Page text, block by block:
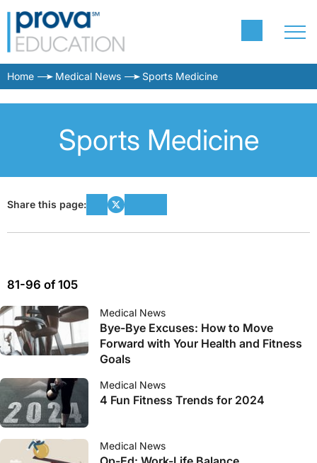
Home Medical News Sports Medicine
Sports Medicine
Share this page:
81-96 of 105
Medical News
Bye-Bye Excuses: How to Move
Forward with Your Health and Fitness
Goals
Medical News
4 Fun Fitness Trends for 2024
Medical News